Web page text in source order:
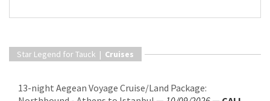
Star Legend for Tauck | Cruises
13-night Aegean Voyage Cruise/Land Package: